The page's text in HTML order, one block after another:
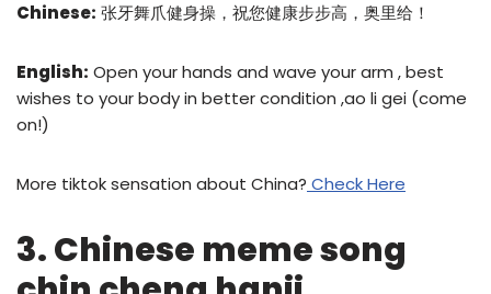
Chinese: 张牙舞爪健身操，祝您健康步步高，奥里给！
English: Open your hands and wave your arm , best
wishes to your body in better condition ,ao li gei (come
on!)
More tiktok sensation about China? Check Here
3. Chinese meme song